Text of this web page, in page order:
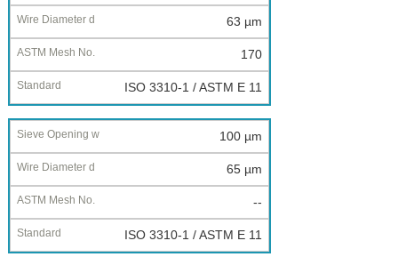
63 µm
170
ISO 3310-1 / ASTM E 11
100 µm
65 µm
--
ISO 3310-1 / ASTM E 11